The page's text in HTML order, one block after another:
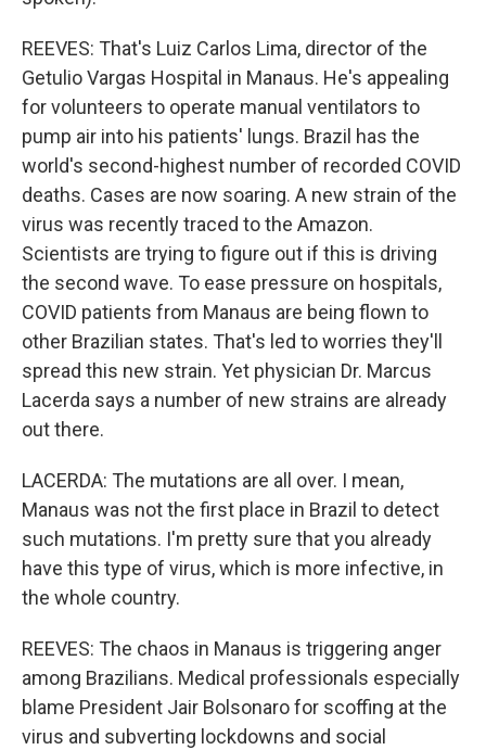
REEVES: That's Luiz Carlos Lima, director of the
Getulio Vargas Hospital in Manaus. He's appealing
for volunteers to operate manual ventilators to
pump air into his patients' lungs. Brazil has the
world's second-highest number of recorded COVID
deaths. Cases are now soaring. A new strain of the
virus was recently traced to the Amazon.
Scientists are trying to figure out if this is driving
the second wave. To ease pressure on hospitals,
COVID patients from Manaus are being flown to
other Brazilian states. That's led to worries they'll
spread this new strain. Yet physician Dr. Marcus
Lacerda says a number of new strains are already
out there.
LACERDA: The mutations are all over. I mean,
Manaus was not the first place in Brazil to detect
such mutations. I'm pretty sure that you already
have this type of virus, which is more infective, in
the whole country.
REEVES: The chaos in Manaus is triggering anger
among Brazilians. Medical professionals especially
blame President Jair Bolsonaro for scoffing at the
virus and subverting lockdowns and social